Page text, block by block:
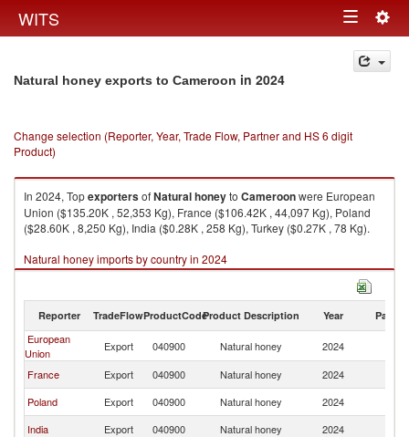
WITS Toggle
navigation
Natural honey exports to Cameroon in 2024
Change selection (Reporter, Year, Trade Flow, Partner and HS 6 digit
Product)
In 2024, TopexportersofNatural honeyto Cameroonwere European
Union ($135.20K , 52,353 Kg), France ($106.42K , 44,097 Kg), Poland
($28.60K , 8,250 Kg), India ($0.28K , 258 Kg), Turkey ($0.27K , 78 Kg).
Natural honey imports by country in 2024
Reporter TradeFlowProductCodeProduct Description Year Partner
European
Union
Export 040900 Natural honey 2024
France
Export 040900 Natural honey 2024
Poland
Export 040900 Natural honey 2024
India
Export 040900 Natural honey 2024